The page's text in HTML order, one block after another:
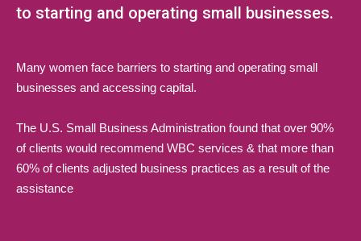
to starting and operating small businesses.
Many women face barriers to starting and operating small
businesses and accessing capital.
The U.S. Small Business Administration found that over 90%
of clients would recommend WBC services & that more than
60% of clients adjusted business practices as a result of the
assistance